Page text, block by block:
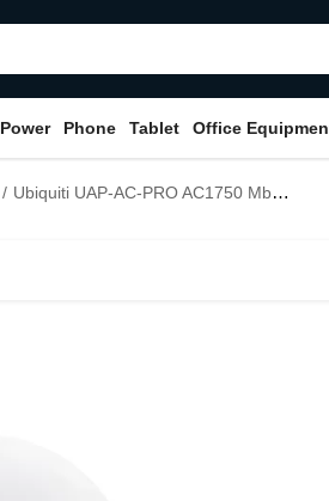
Power Phone Tablet Office
Ubiquiti UAP-AC-PRO AC1750 Mbps Gigabit Dual-Band UniFi Access Point Without POE Adapter